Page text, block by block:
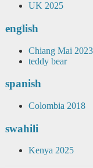
UK 2025
english
Chiang Mai 2023
teddy bear
spanish
Colombia 2018
swahili
Kenya 2025